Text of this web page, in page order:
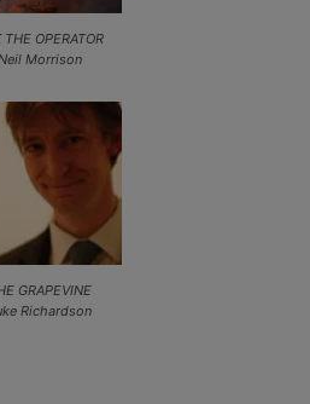
THE OPERATOR
Morrison
GRAPEVINE
Richardson